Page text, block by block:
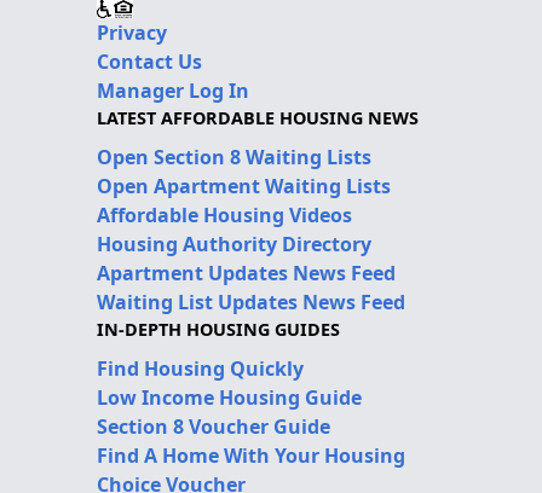
Privacy
Contact Us
Manager Log In
LATEST AFFORDABLE HOUSING NEWS
Open Section 8 Waiting Lists
Open Apartment Waiting Lists
Affordable Housing Videos
Housing Authority Directory
Apartment Updates News Feed
Waiting List Updates News Feed
IN-DEPTH HOUSING GUIDES
Find Housing Quickly
Low Income Housing Guide
Section 8 Voucher Guide
Find A Home With Your Housing
Choice Voucher